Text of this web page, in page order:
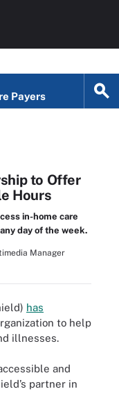
Payers
to Offer
Hours
in-home care
day of the week.
Manager
has
to help
illnesses.
and
partner in